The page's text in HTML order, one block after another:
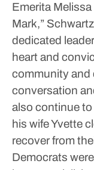
Emerita
Mark,”
dedicated
heart and
community and
conversation
also continue
his wife Yvette
recover from
Democrats